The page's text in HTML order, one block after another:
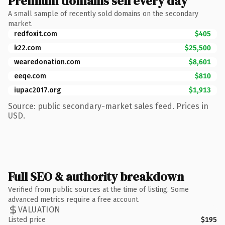
A small sample of recently sold domains on the secondary
market.
redfoxit.com
$405
k22.com
$25,500
wearedonation.com
$8,601
eeqe.com
$810
iupac2017.org
$1,913
Source: public secondary-market sales feed. Prices in
USD.
Full SEO & authority breakdown
Verified from public sources at the time of listing. Some
advanced metrics require a free account.
VALUATION
Listed price $195